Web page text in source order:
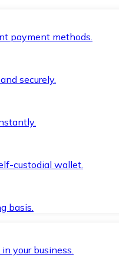
payment methods.
securely.
custodial wallet.
basis.
your business.